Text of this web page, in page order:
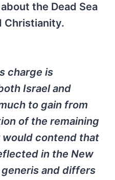
the Dead Sea
Christianity.
charge is
Israel and
to gain from
of the remaining
contend that
in the New
and differs